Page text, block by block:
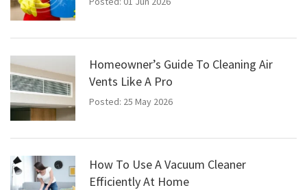
Homeowner’s Guide To Cleaning Air
Vents Like A Pro
Posted: 25 May 2026
How To Use A Vacuum Cleaner
Efficiently At Home